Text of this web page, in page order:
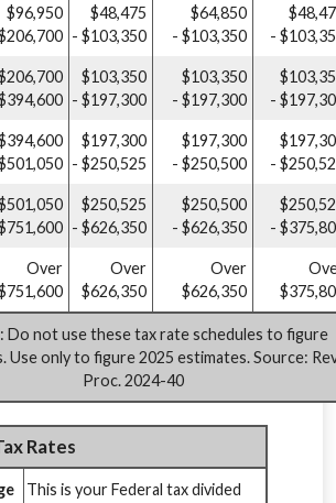
$96,950
$48,475
- $103,350
$64,850
- $103,350
-
$103,350
- $197,300
$103,350
- $197,300
-
$197,300
- $250,525
$197,300
- $250,500
-
$250,525
- $626,350
$250,500
- $626,350
-
Over
Over
$626,350
Over
$626,350
Do not use these tax rate schedules to figure
Use only to figure 2025 estimates. Source:
Proc. 2024-40
Rates
This is your Federal tax divided